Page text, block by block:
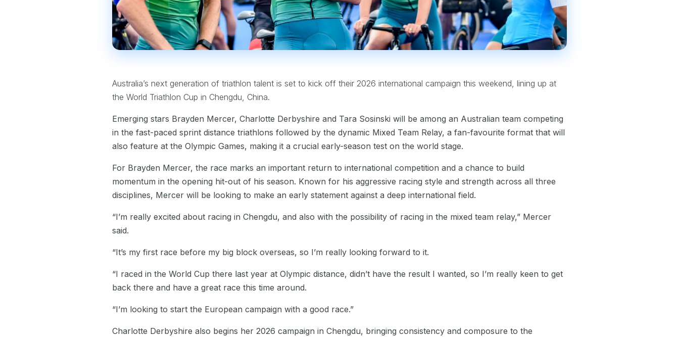
Australia’s next generation of triathlon talent is set to kick off their 2026 international campaign this weekend, lining up at
the World Triathlon Cup in Chengdu, China.
Emerging stars Brayden Mercer, Charlotte Derbyshire and Tara Sosinski will be among an Australian team competing
in the fast-paced sprint distance triathlons followed by the dynamic Mixed Team Relay, a fan-favourite format that will
also feature at the Olympic Games, making it a crucial early-season test on the world stage.
For Brayden Mercer, the race marks an important return to international competition and a chance to build
momentum in the opening hit-out of his season. Known for his aggressive racing style and strength across all three
disciplines, Mercer will be looking to make an early statement against a deep international field.
“I’m really excited about racing in Chengdu, and also with the possibility of racing in the mixed team relay,” Mercer
said.
“It’s my first race before my big block overseas, so I’m really looking forward to it.
“I raced in the World Cup there last year at Olympic distance, didn’t have the result I wanted, so I’m really keen to get
back there and have a great race this time around.
“I’m looking to start the European campaign with a good race.”
Charlotte Derbyshire also begins her 2026 campaign in Chengdu, bringing consistency and composure to the